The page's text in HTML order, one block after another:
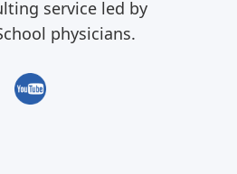
service led by
physicians.